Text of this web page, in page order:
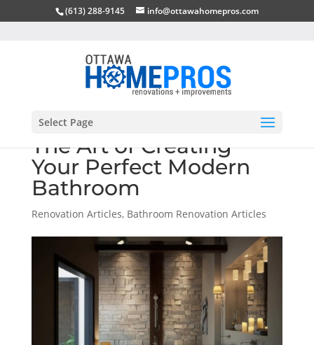
(613) 288-9145 info@ottawahomepros.com
Select Page
The Art of Creating
Your Perfect Modern
Bathroom
Renovation Articles, Bathroom Renovation Articles